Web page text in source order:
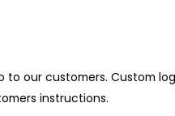
to our customers. Custom
instructions.